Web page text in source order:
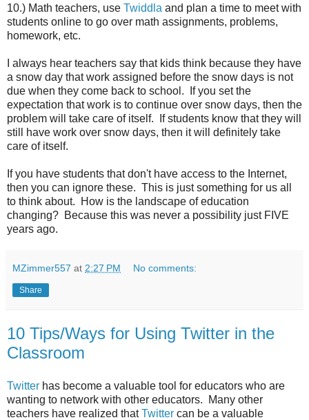
10.) Math teachers, use Twiddla and plan a time to meet with
students online to go over math assignments, problems,
homework, etc.
I always hear teachers say that kids think because they have
a snow day that work assigned before the snow days is not
due when they come back to school. If you set the
expectation that work is to continue over snow days, then the
problem will take care of itself. If students know that they will
still have work over snow days, then it will definitely take
care of itself.
If you have students that don't have access to the Internet,
then you can ignore these. This is just something for us all
to think about. How is the landscape of education
changing? Because this was never a possibility just FIVE
years ago.
MZimmer557 at 2:27 PM No comments:
Share
10 Tips/Ways for Using Twitter in the
Classroom
Twitter has become a valuable tool for educators who are
wanting to network with other educators. Many other
teachers have realized thatTwitter can be a valuable